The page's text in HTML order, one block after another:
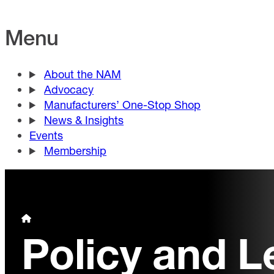
Menu
About the NAM
Advocacy
Manufacturers’ One-Stop Shop
News & Insights
Events
Membership
Policy and